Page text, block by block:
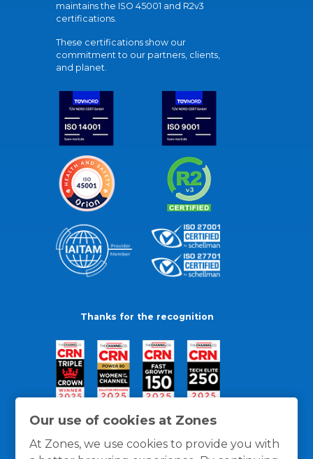
Our use of cookies at Zones
At Zones, we use cookies to provide you with
maintains the ISO 45001 and R2v3
certifications.
These certifications show our
commitment to our partners, clients,
and planet.
Thanks for the recognition